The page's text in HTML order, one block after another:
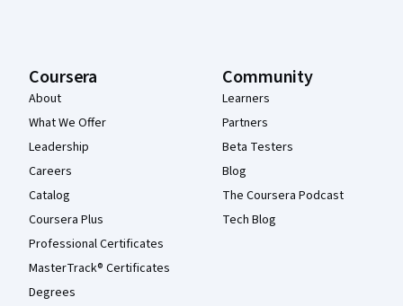
Coursera
About
What We Offer
Leadership
Careers
Catalog
Coursera Plus
Professional Certificates
MasterTrack® Certificates
Degrees
Community
Learners
Partners
Beta Testers
Blog
The Coursera Podcast
Tech Blog